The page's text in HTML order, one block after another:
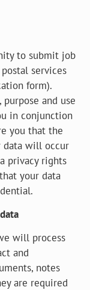
to submit job
services
form).
and use
in conjunction
you that the
data will occur
privacy rights
your data
will process
and
notes
are required